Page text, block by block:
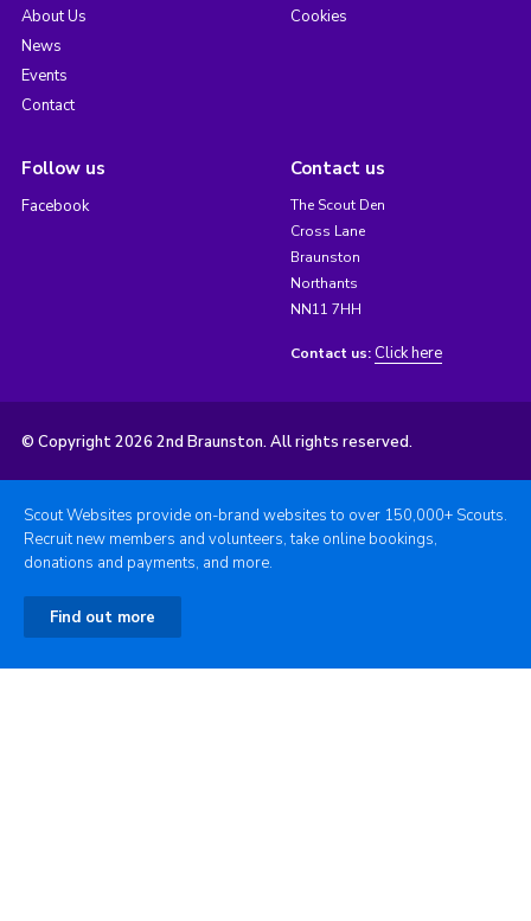
About Us
News
Events
Contact
Cookies
Follow us
Facebook
Contact us
The Scout Den
Cross Lane
Braunston
Northants
NN11 7HH
Contact us: Click here
© Copyright 2026 2nd Braunston. All rights reserved.
Scout Websites provide on-brand websites to over 150,000+ Scouts.
Recruit new members and volunteers, take online bookings,
donations and payments, and more.
Find out more